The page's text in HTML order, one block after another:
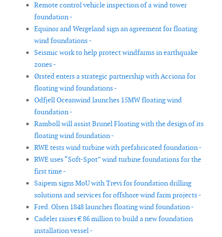
Remote control vehicle inspection of a wind tower
foundation -
Equinor and Wergeland sign an agreement for floating
wind foundations -
Seismic work to help protect windfarms in earthquake
zones -
Ørsted enters a strategic partnership with Acciona for
floating wind foundations -
Odfjell Oceanwind launches 15MW floating wind
foundation -
Ramboll will assist Brunel Floating with the design of its
floating wind foundation -
RWE tests wind turbine with prefabricated foundation -
RWE uses “Soft-Spot” wind turbine foundations for the
first time -
Saipem signs MoU with Trevi for foundation drilling
solutions and services for offshore wind farm projects -
Fred. Olsen 1848 launches floating wind foundation -
Cadeler raises € 86 million to build a new foundation
installation vessel -